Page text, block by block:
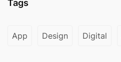
Tags
App Design Digital